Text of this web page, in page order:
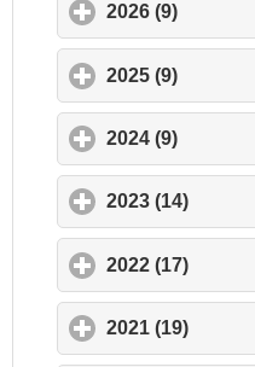
2026 (9)
2025 (9)
2024 (9)
2023 (14)
2022 (17)
2021 (19)